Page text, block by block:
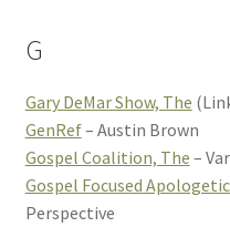
G
Gary DeMar Show, The
GenRef– Austin Brown
Gospel Coalition, The –
Gospel Focused
Perspective